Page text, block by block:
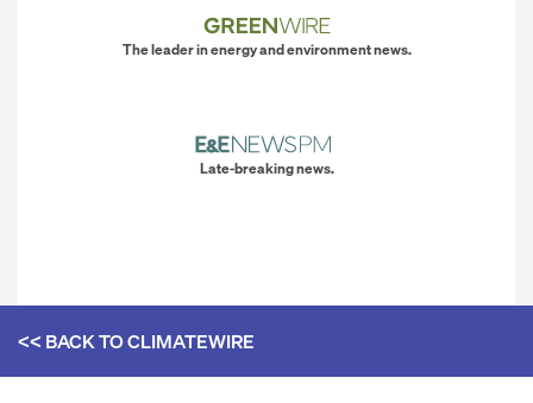
The leader in energy and environment news.
Late-breaking news.
<< BACK TOCLIMATEWIRE